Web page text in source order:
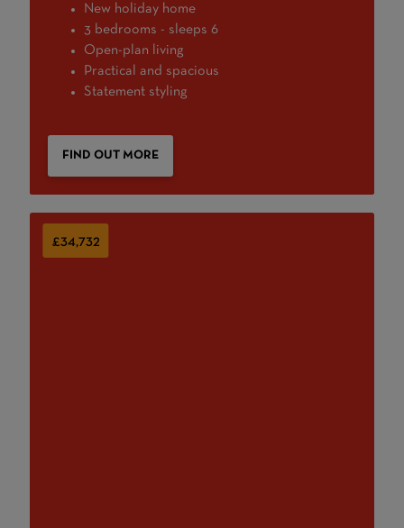
New holiday home
3 bedrooms - sleeps 6
Open-plan living
Practical and spacious
Statement styling
FIND OUT MORE
£34,732